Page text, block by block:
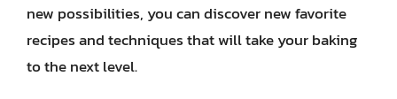
new possibilities, you can discover new favorite
recipes and techniques that will take your baking
to the next level.